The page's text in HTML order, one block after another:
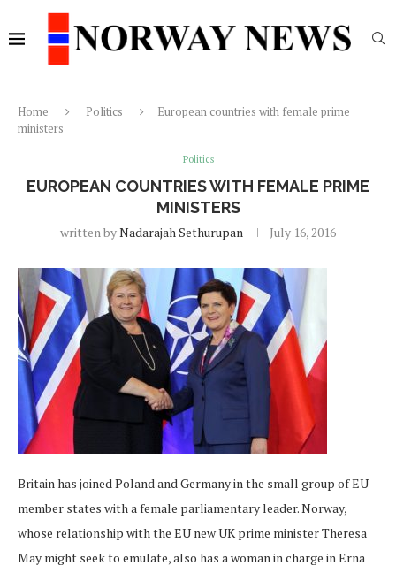
Home Politics
European countries with female prime
ministers
Politics
EUROPEAN COUNTRIES WITH FEMALE PRIME
MINISTERS
written byNadarajah Sethurupan July 16, 2016
Britain has joined Poland and Germany in the small group of EU
member states with a female parliamentary leader. Norway,
whose relationship with the EU new UK prime minister Theresa
May might seek to emulate, also has a woman in charge in Erna